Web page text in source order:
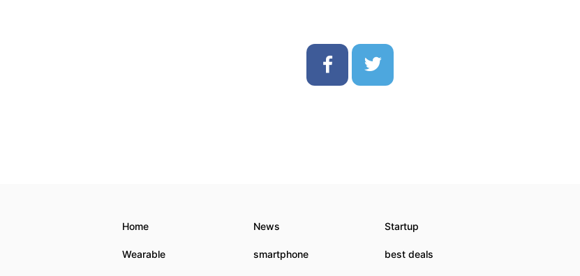
Home News Startup
Wearable smartphone best deals